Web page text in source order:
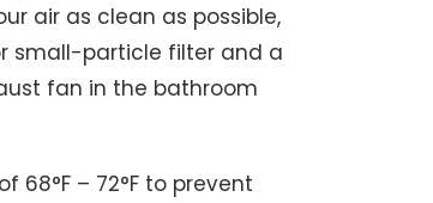
air as clean as possible,
small-particle filter and a
fan in the bathroom
– 72°F to prevent